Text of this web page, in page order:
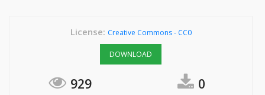
License: Creative Commons - CC0
DOWNLOAD
929 0